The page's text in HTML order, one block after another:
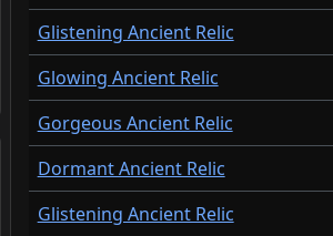
Glistening Ancient Relic
Glowing Ancient Relic
Gorgeous Ancient Relic
Dormant Ancient Relic
Glistening Ancient Relic